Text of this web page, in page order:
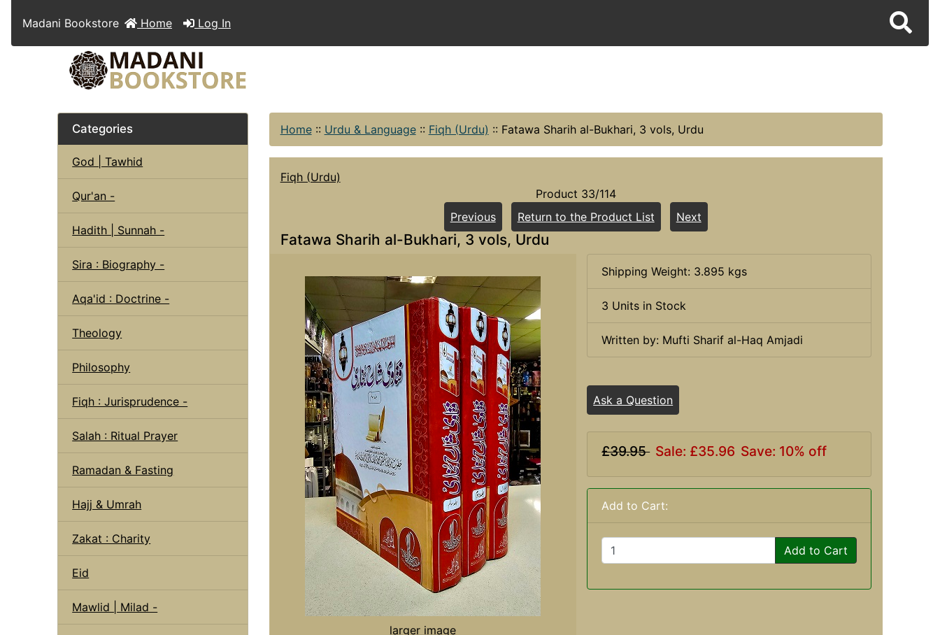
Madani Bookstore Home Log In
Categories
God | Tawhid
Qur'an -
Hadith | Sunnah -
Sira : Biography -
Aqa'id : Doctrine -
Theology
Philosophy
Fiqh : Jurisprudence -
Salah : Ritual Prayer
Ramadan & Fasting
Hajj & Umrah
Zakat : Charity
Eid
Mawlid | Milad -
Home:: Urdu & Language:: Fiqh (Urdu) :: Fatawa Sharih al-Bukhari, 3 vols, Urdu
Fiqh (Urdu)
Product 33/114
Previous
Return to the Product List Next
Fatawa Sharih al-Bukhari, 3 vols, Urdu
larger image
Shipping Weight: 3.895 kgs
3 Units in Stock
Written by: Mufti Sharif al-Haq Amjadi
Ask a Question
£39.95 Sale: £35.96 Save: 10% off
Add to Cart:
Add to Cart